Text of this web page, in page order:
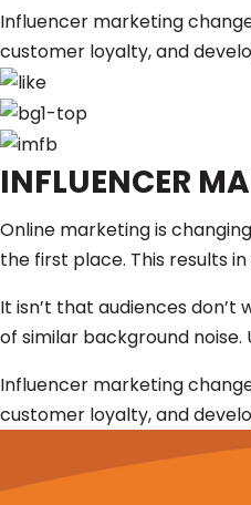
Influencer marketing
customer loyalty, and
INFLUENCER
Online marketing is
the first place. This results
It isn’t that audiences
of similar background
Influencer marketing
customer loyalty, and